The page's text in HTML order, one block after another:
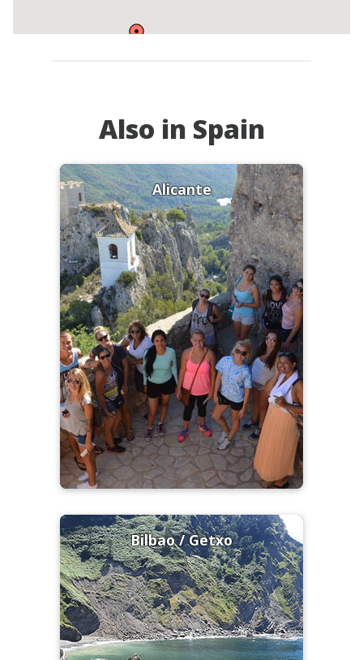
Also in Spain
Alicante
Bilbao / Getxo